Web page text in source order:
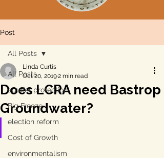
Post
All Posts
aquifer protection
Big Freeze
election reform
Cost of Growth
environmentalism
All Posts
Does LCRA need Bastrop
Groundwater?
Linda Curtis
Oct 20, 20192 min read